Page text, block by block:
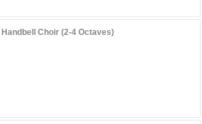
Choir (2-4 Octaves)